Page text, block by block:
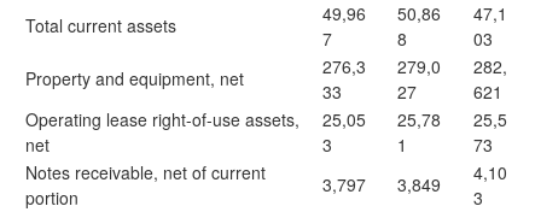
Total current assets
49,96
7
50,86
8
47,1
03
Property and equipment, net
276,3
33
279,0
27
282,
621
Operating lease right-of-use assets,
net
25,05
3
25,78
1
25,5
73
Notes receivable, net of current
portion
3,797 3,849
4,10
3